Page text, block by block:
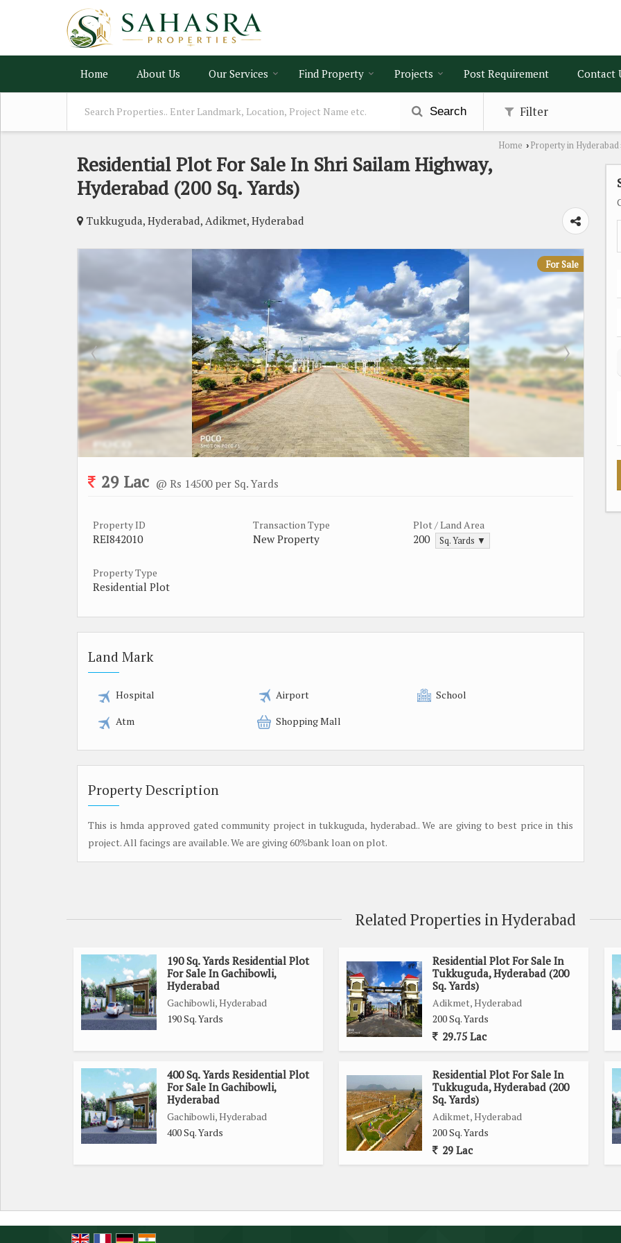
Home About Us Our Services Find Property Projects Post Requirement Contact
Search Filter
Home › Property in Hyderabad
Residential Plot For Sale In Shri Sailam Highway,
Hyderabad (200 Sq. Yards)
Tukkuguda, Hyderabad, Adikmet, Hyderabad
For Sale
29 Lac @ Rs 14500 per Sq. Yards
Property ID
REI842010
Transaction Type
New Property
Plot / Land Area
200 Sq. Yards ▼
Property Type
Residential Plot
Land Mark
Hospital Airport
School
Atm
Shopping Mall
Property Description
This is hmda approved gated community project in tukkuguda, hyderabad.. We are giving to best price in this
project. All facings are available. We are giving 60%bank loan on plot.
Related Properties in Hyderabad
190 Sq. Yards Residential Plot
For Sale In Gachibowli,
Hyderabad
Gachibowli, Hyderabad
190 Sq. Yards
Residential Plot For Sale In
Tukkuguda, Hyderabad (200
Sq. Yards)
Adikmet, Hyderabad
200 Sq. Yards
29.75 Lac
400 Sq. Yards Residential Plot
For Sale In Gachibowli,
Hyderabad
Gachibowli, Hyderabad
400 Sq. Yards
Residential Plot For Sale In
Tukkuguda, Hyderabad (200
Sq. Yards)
Adikmet, Hyderabad
200 Sq. Yards
29 Lac